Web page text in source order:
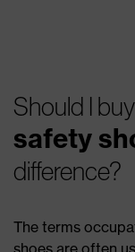
Should I buy
safety
difference?
The terms
shoes are often